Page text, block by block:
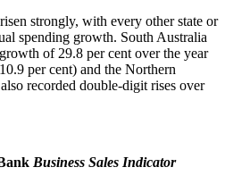
strongly, with every other state or
spending growth. South Australia
of 29.8 per cent over the year
per cent) and the Northern
recorded double-digit rises over
Business Sales Indicator